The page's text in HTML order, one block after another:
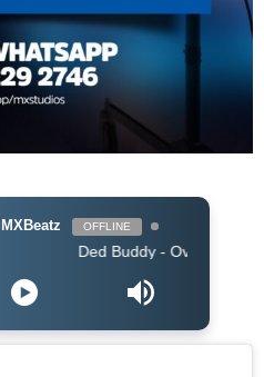
MXBeatz OFFLINE
Ded Buddy - Over You